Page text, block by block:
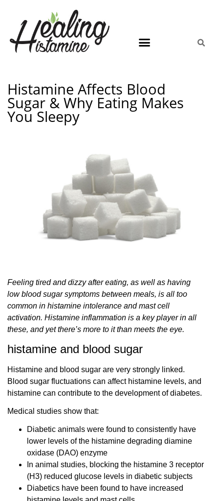
Histamine Affects Blood
Sugar & Why Eating Makes
You Sleepy
Feeling tired and dizzy after eating, as well as having
low blood sugar symptoms between meals, is all too
common in histamine intolerance and mast cell
activation. Histamine inflammation is a key player in all
these, and yet there’s more to it than meets the eye.
histamine and blood sugar
Histamine and blood sugar are very strongly linked.
Blood sugar fluctuations can affect histamine levels, and
histamine can contribute to the development of diabetes.
Medical studies show that:
Diabetic animals were found to consistently have
lower levels of the histamine degrading diamine
oxidase (DAO) enzyme
In animal studies, blocking the histamine 3 receptor
(H3) reduced glucose levels in diabetic subjects
Diabetics have been found to have increased